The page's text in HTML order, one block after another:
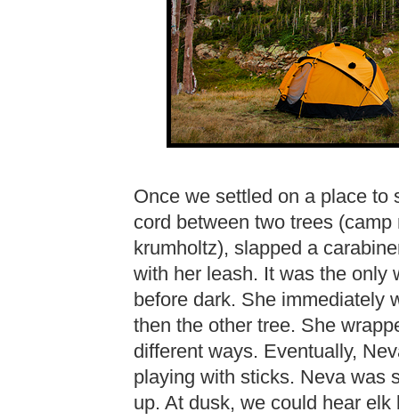
Once we settled on a place to
cord between two trees
krumholtz), slapped a
with her leash. It was the only
before dark. She immediately
then the other tree. She
different ways. Eventually,
playing with sticks. Neva was
up. At dusk, we could hear